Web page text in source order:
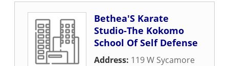
Bethea'S Karate
Studio-The Kokomo
School Of Self Defense
Address: 119 W Sycamore